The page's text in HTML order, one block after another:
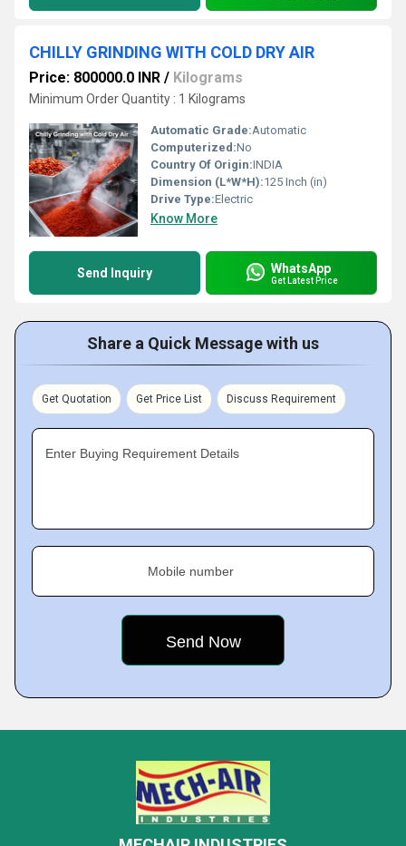
CHILLY GRINDING WITH COLD DRY AIR
Price: 800000.0 INR / Kilograms
Minimum Order Quantity : 1 Kilograms
Automatic Grade:Automatic
Computerized:No
Country Of Origin:INDIA
Dimension (L*W*H):125 Inch (in)
Drive Type:Electric
Know More
Send Inquiry WhatsApp
Get Latest Price
Share a Quick Message with us
Get Quotation Get Price List Discuss Requirement
Enter Buying Requirement Details
Mobile number